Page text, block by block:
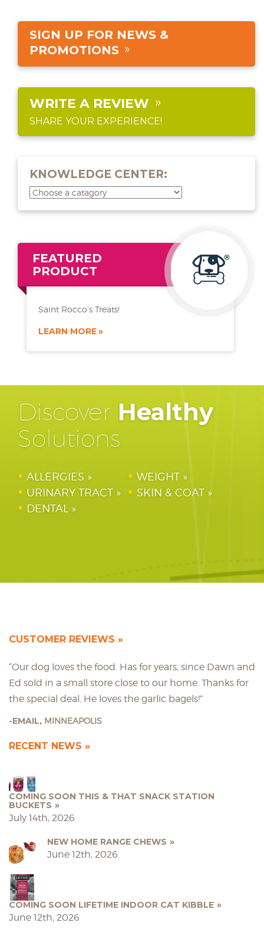
SIGN UP FOR NEWS &
PROMOTIONS
WRITE A REVIEW
SHARE YOUR EXPERIENCE!
KNOWLEDGE CENTER:
FEATURED
PRODUCT
Saint Rocco’s Treats!
LEARN MORE
Discover Healthy
Solutions
ALLERGIES
WEIGHT
URINARY TRACT
SKIN & COAT
DENTAL
CUSTOMER REVIEWS
“Our dog loves the food. Has for years, since Dawn and
Ed sold in a small store close to our home. Thanks for
the special deal. He loves the garlic bagels!”
EMAIL, MINNEAPOLIS
RECENT NEWS
COMING SOON THIS & THAT SNACK STATION
BUCKETS
July 14th, 2026
NEW HOME RANGE CHEWS
June 12th, 2026
COMING SOON LIFETIME INDOOR CAT KIBBLE
June 12th, 2026